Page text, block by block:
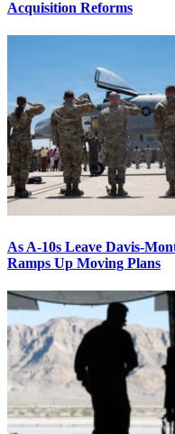
Acquisition Reforms
As A-10s Leave Davis-
Ramps Up Moving Plans